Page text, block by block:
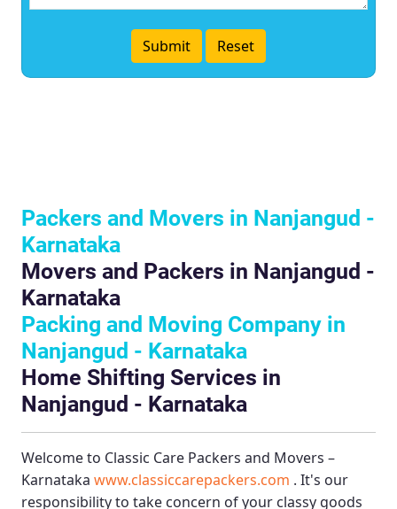
Packers and Movers in Nanjangud -
Karnataka
Movers and Packers in Nanjangud -
Karnataka
Packing and Moving Company in
Nanjangud - Karnataka
Home Shifting Services in
Nanjangud - Karnataka
Welcome to Classic Care Packers and Movers –
Karnataka www.classiccarepackers.com . It's our
responsibility to take concern of your classy goods